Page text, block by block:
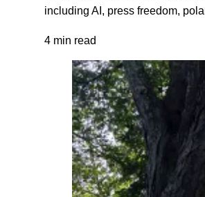
including AI, press freedom,
4 min read